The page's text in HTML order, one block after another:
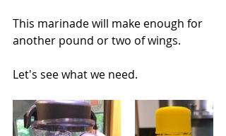
This marinade will make enough for
another pound or two of wings.
Let's see what we need.